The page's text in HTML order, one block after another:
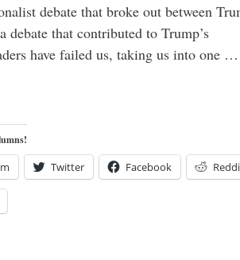
debate that broke out between
debate that contributed to Trump’s
have failed us, taking us into one …
Twitter Facebook